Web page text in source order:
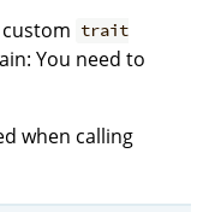
trait
You need to
when calling